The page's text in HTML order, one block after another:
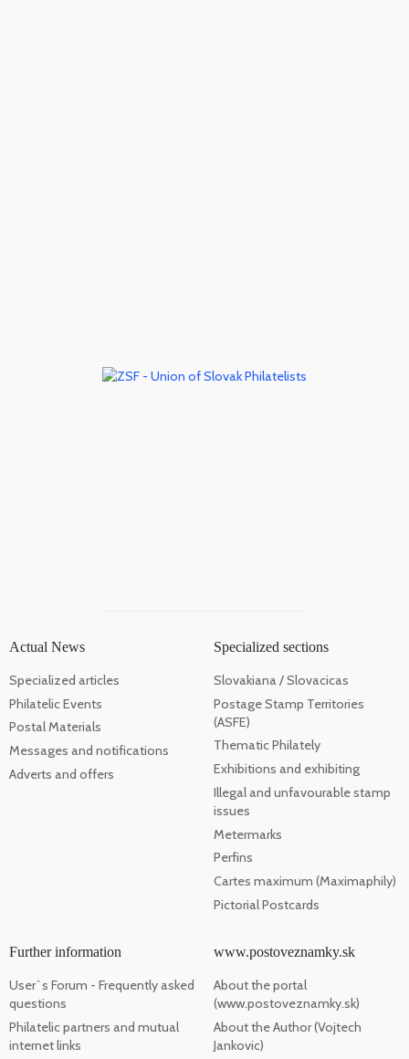
Actual News
Specialized articles
Philatelic Events
Postal Materials
Messages and notifications
Adverts and offers
Specialized sections
Slovakiana / Slovacicas
Postage Stamp Territories
(ASFE)
Thematic Philately
Exhibitions and exhibiting
Illegal and unfavourable stamp
issues
Metermarks
Perfins
Cartes maximum (Maximaphily)
Pictorial Postcards
Further information
User`s Forum - Frequently asked
questions
Philatelic partners and mutual
internet links
www.postoveznamky.sk
About the portal
(www.postoveznamky.sk)
About the Author (Vojtech
Jankovic)